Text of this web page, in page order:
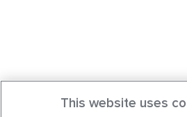
This website uses